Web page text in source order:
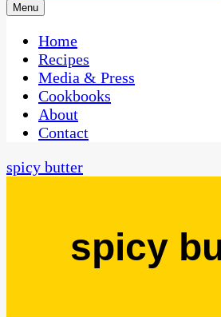
CaribbeanPot.com
One Kitchen, Many Cultures
Menu
Home
Recipes
Media & Press
Cookbooks
About
Contact
spicy butter
spicy